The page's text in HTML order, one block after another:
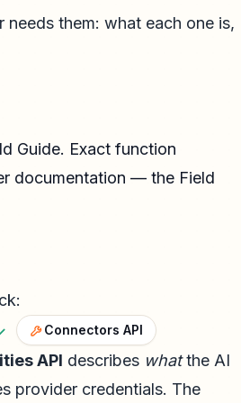
them: what each one is,
Guide. Exact function
documentation — the Field
Connectors API
API describes whatthe AI
provider credentials. The